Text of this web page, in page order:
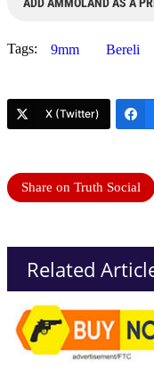
ADD AMMOLAND AS A
Tags: 9mm Bereli
X (Twitter)
Share on Truth Social
Related